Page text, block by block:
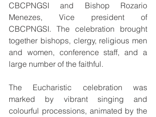
CBCPNGSI and Bishop Rozario
Menezes, Vice president of
CBCPNGSI. The celebration brought
together bishops, clergy, religious men
and women, conference staff, and a
large number of the faithful.
The Eucharistic celebration was
marked by vibrant singing and
colourful processions, animated by the